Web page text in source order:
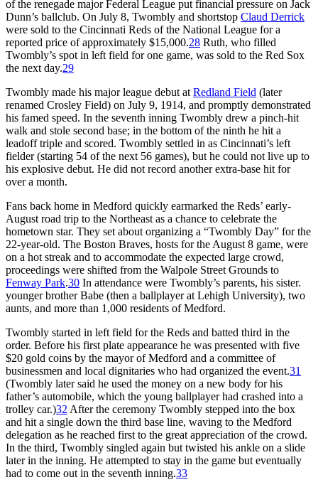
of the renegade major Federal League put financial pressure on Jack
Dunn’s ballclub. On July 8, Twombly and shortstop Claud Derrick
were sold to the Cincinnati Reds of the National League for a
reported price of approximately $15,000.28 Ruth, who filled
Twombly’s spot in left field for one game, was sold to the Red Sox
the next day.29
Twombly made his major league debut at Redland Field (later
renamed Crosley Field) on July 9, 1914, and promptly demonstrated
his famed speed. In the seventh inning Twombly drew a pinch-hit
walk and stole second base; in the bottom of the ninth he hit a
leadoff triple and scored. Twombly settled in as Cincinnati’s left
fielder (starting 54 of the next 56 games), but he could not live up to
his explosive debut. He did not record another extra-base hit for
over a month.
Fans back home in Medford quickly earmarked the Reds’ early-
August road trip to the Northeast as a chance to celebrate the
hometown star. They set about organizing a “Twombly Day” for the
22-year-old. The Boston Braves, hosts for the August 8 game, were
on a hot streak and to accommodate the expected large crowd,
proceedings were shifted from the Walpole Street Grounds to
Fenway Park.30 In attendance were Twombly’s parents, his sister.
younger brother Babe (then a ballplayer at Lehigh University), two
aunts, and more than 1,000 residents of Medford.
Twombly started in left field for the Reds and batted third in the
order. Before his first plate appearance he was presented with five
$20 gold coins by the mayor of Medford and a committee of
businessmen and local dignitaries who had organized the event.31
(Twombly later said he used the money on a new body for his
father’s automobile, which the young ballplayer had crashed into a
trolley car.)32 After the ceremony Twombly stepped into the box
and hit a single down the third base line, waving to the Medford
delegation as he reached first to the great appreciation of the crowd.
In the third, Twombly singled again but twisted his ankle on a slide
later in the inning. He attempted to stay in the game but eventually
had to come out in the seventh inning.33